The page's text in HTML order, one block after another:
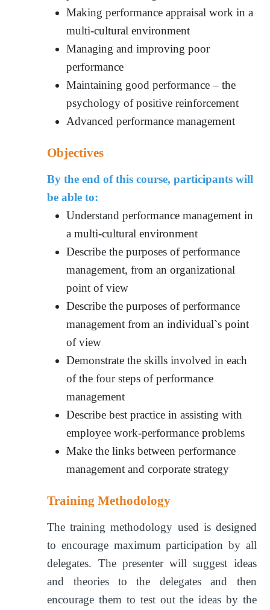
Making performance appraisal work in a
multi-cultural environment
Managing and improving poor
performance
Maintaining good performance – the
psychology of positive reinforcement
Advanced performance management
Objectives
By the end of this course, participants will
be able to:
Understand performance management in
a multi-cultural environment
Describe the purposes of performance
management, from an organizational
point of view
Describe the purposes of performance
management from an individual`s point
of view
Demonstrate the skills involved in each
of the four steps of performance
management
Describe best practice in assisting with
employee work-performance problems
Make the links between performance
management and corporate strategy
Training Methodology
The training methodology used is designed
to encourage maximum participation by all
delegates. The presenter will suggest ideas
and theories to the delegates and then
encourage them to test out the ideas by the